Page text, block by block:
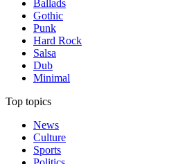
Ballads
Gothic
Punk
Hard Rock
Salsa
Dub
Minimal
Top topics
News
Culture
Sports